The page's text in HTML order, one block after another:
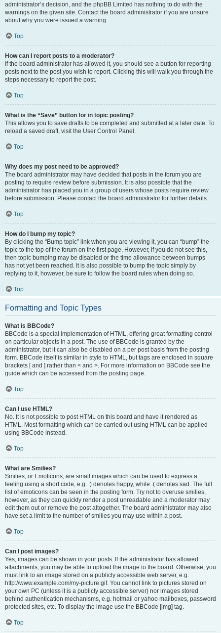
administrator’s decision, and the phpBB Limited has nothing to do with the
warnings on the given site. Contact the board administrator if you are unsure
about why you were issued a warning.
Top
How can I report posts to a moderator?
If the board administrator has allowed it, you should see a button for reporting
posts next to the post you wish to report. Clicking this will walk you through the
steps necessary to report the post.
Top
What is the “Save” button for in topic posting?
This allows you to save drafts to be completed and submitted at a later date. To
reload a saved draft, visit the User Control Panel.
Top
Why does my post need to be approved?
The board administrator may have decided that posts in the forum you are
posting to require review before submission. It is also possible that the
administrator has placed you in a group of users whose posts require review
before submission. Please contact the board administrator for further details.
Top
How do I bump my topic?
By clicking the “Bump topic” link when you are viewing it, you can “bump” the
topic to the top of the forum on the first page. However, if you do not see this,
then topic bumping may be disabled or the time allowance between bumps
has not yet been reached. It is also possible to bump the topic simply by
replying to it, however, be sure to follow the board rules when doing so.
Top
Formatting and Topic Types
What is BBCode?
BBCode is a special implementation of HTML, offering great formatting control
on particular objects in a post. The use of BBCode is granted by the
administrator, but it can also be disabled on a per post basis from the posting
form. BBCode itself is similar in style to HTML, but tags are enclosed in square
brackets [ and ] rather than < and >. For more information on BBCode see the
guide which can be accessed from the posting page.
Top
Can I use HTML?
No. It is not possible to post HTML on this board and have it rendered as
HTML. Most formatting which can be carried out using HTML can be applied
using BBCode instead.
Top
What are Smilies?
Smilies, or Emoticons, are small images which can be used to express a
feeling using a short code, e.g. :) denotes happy, while :( denotes sad. The full
list of emoticons can be seen in the posting form. Try not to overuse smilies,
however, as they can quickly render a post unreadable and a moderator may
edit them out or remove the post altogether. The board administrator may also
have set a limit to the number of smilies you may use within a post.
Top
Can I post images?
Yes, images can be shown in your posts. If the administrator has allowed
attachments, you may be able to upload the image to the board. Otherwise, you
must link to an image stored on a publicly accessible web server, e.g.
http://www.example.com/my-picture.gif. You cannot link to pictures stored on
your own PC (unless it is a publicly accessible server) nor images stored
behind authentication mechanisms, e.g. hotmail or yahoo mailboxes, password
protected sites, etc. To display the image use the BBCode [img] tag.
Top